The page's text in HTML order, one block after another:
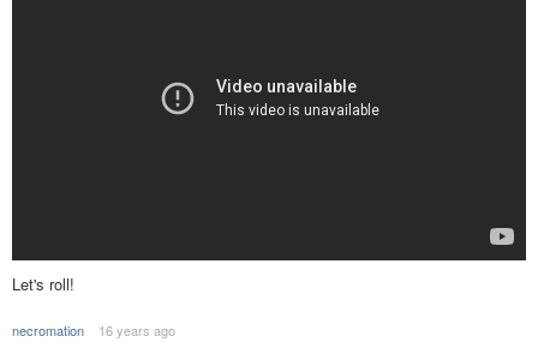
Let's roll!
necromation
16 years ago